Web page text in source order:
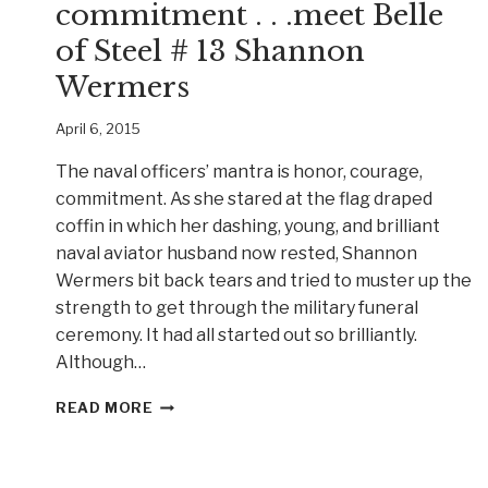
commitment . . .meet Belle
of Steel # 13 Shannon
Wermers
April 6, 2015
The naval officers’ mantra is honor, courage,
commitment. As she stared at the flag draped
coffin in which her dashing, young, and brilliant
naval aviator husband now rested, Shannon
Wermers bit back tears and tried to muster up the
strength to get through the military funeral
ceremony. It had all started out so brilliantly.
Although…
READ MORE HONOR,